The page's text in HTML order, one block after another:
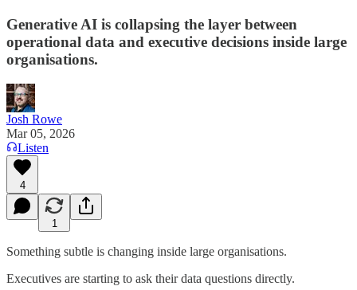
Generative AI is collapsing the layer between
operational data and executive decisions inside large
organisations.
Josh Rowe
Mar 05, 2026
Listen
4
1
Something subtle is changing inside large organisations.
Executives are starting to ask their data questions directly.